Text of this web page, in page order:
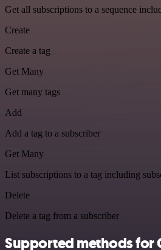
Get all subscriptions to a sequence
Create
Create a tag
Get Many
Get many tags
Add
Add a tag to a subscriber
Get Many
List subscriptions to a tag including
Delete
Delete a tag from a subscriber
Supported methods for